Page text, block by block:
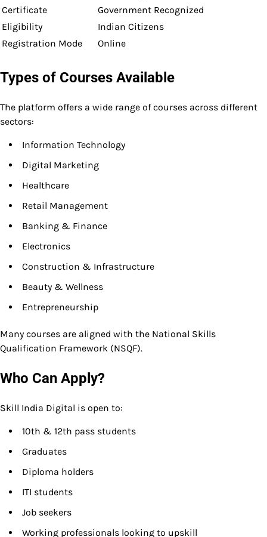
Certificate
Government Recognized
Eligibility
Indian Citizens
Registration Mode
Online
Types of Courses Available
The platform offers a wide range of courses across different
sectors:
Information Technology
Digital Marketing
Healthcare
Retail Management
Banking & Finance
Electronics
Construction & Infrastructure
Beauty & Wellness
Entrepreneurship
Many courses are aligned with the National Skills
Qualification Framework (NSQF).
Who Can Apply?
Skill India Digital is open to:
10th & 12th pass students
Graduates
Diploma holders
ITI students
Job seekers
Working professionals looking to upskill